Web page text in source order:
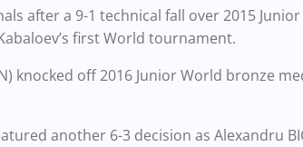
after a 9-1 technical fall over 2015
first World tournament.
knocked off 2016 Junior World bronze
another 6-3 decision as Alexandru